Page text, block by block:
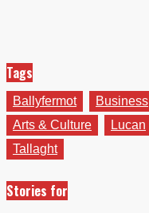
Tags
Ballyfermot Business
Arts & Culture
Lucan
Tallaght
Stories for